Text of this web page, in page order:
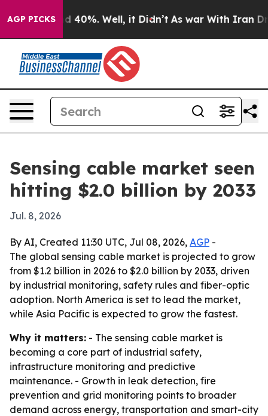
AGP PICKS
Around 40%. Well, it Didn’t As war With Iran
Sensing cable market seen
hitting $2.0 billion by 2033
Jul. 8, 2026
By AI, Created 11:30 UTC, Jul 08, 2026, AGP -
The global sensing cable market is projected to grow
from $1.2 billion in 2026 to $2.0 billion by 2033, driven
by industrial monitoring, safety rules and fiber-optic
adoption. North America is set to lead the market,
while Asia Pacific is expected to grow the fastest.
Why it matters: - The sensing cable market is
becoming a core part of industrial safety,
infrastructure monitoring and predictive
maintenance. - Growth in leak detection, fire
prevention and grid monitoring points to broader
demand across energy, transportation and smart-city